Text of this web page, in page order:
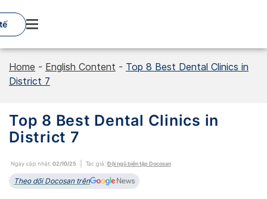
to
content
Home - English Content - Top 8 Best Dental Clinics in
District 7
Top 8 Best Dental Clinics in
District 7
Ngày cập nhật: 02/10/25 Tác giả: Đội ngũ biên tập Docosan
Theo dõi Docosan trên